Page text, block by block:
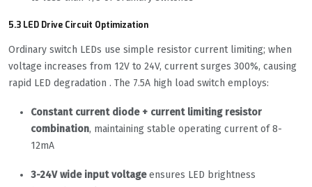
5.3 LED Drive Circuit Optimization
Ordinary switch LEDs use simple resistor current limiting; when
voltage increases from 12V to 24V, current surges 300%, causing
rapid LED degradation . The 7.5A high load switch employs:
Constant current diode + current limiting resistor
combination, maintaining stable operating current of 8-
12mA
3-24V wide input voltageensures LED brightness